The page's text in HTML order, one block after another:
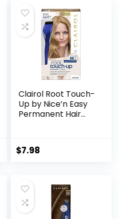
$8.49.$7.13.
Clairol Root Touch-
Up by Nice’n Easy
Permanent Hair
Blonde Hair Color,
Pack of 1
$7.98